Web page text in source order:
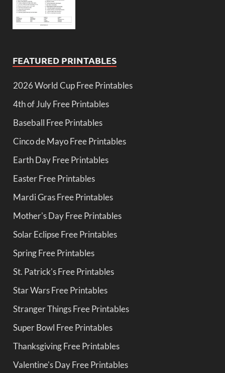
FEATURED PRINTABLES
2026 World Cup Free Printables
4th of July Free Printables
Baseball Free Printables
Cinco de Mayo Free Printables
Earth Day Free Printables
Easter Free Printables
Mardi Gras Free Printables
Mother's Day Free Printables
Solar Eclipse Free Printables
Spring Free Printables
St. Patrick's Free Printables
Star Wars Free Printables
Stranger Things Free Printables
Super Bowl Free Printables
Thanksgiving Free Printables
Valentine's Day Free Printables